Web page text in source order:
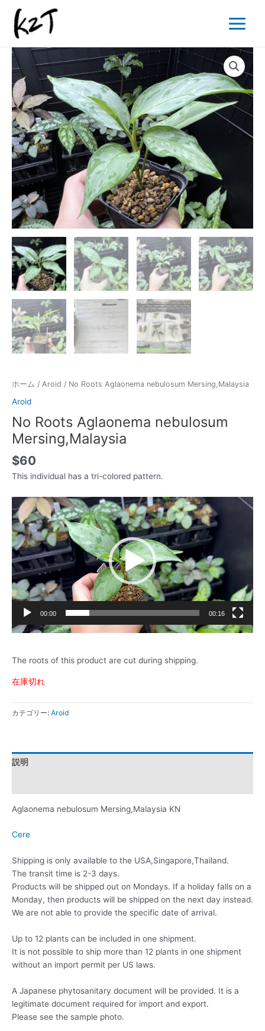
ス
Menu
ホーム / Aroid / No Roots Aglaonema nebulosum Mersing,Malaysia
Aroid
No Roots Aglaonema nebulosum
Mersing,Malaysia
$60
This individual has a tri-colored pattern.
画
プ
レ
ー
ヤ
ー
00:00 00:16
The roots of this product are cut during shipping.
在庫切れ
カテゴリー: Aroid
説明
Aglaonema nebulosum Mersing,Malaysia KN
Cere
Shipping is only available to the USA,Singapore,Thailand.
The transit time is 2-3 days.
Products will be shipped out on Mondays. If a holiday falls on a
Monday, then products will be shipped on the next day instead.
We are not able to provide the specific date of arrival.
Up to 12 plants can be included in one shipment.
It is not possible to ship more than 12 plants in one shipment
without an import permit per US laws.
A Japanese phytosanitary document will be provided. It is a
legitimate document required for import and export.
Please see the sample photo.